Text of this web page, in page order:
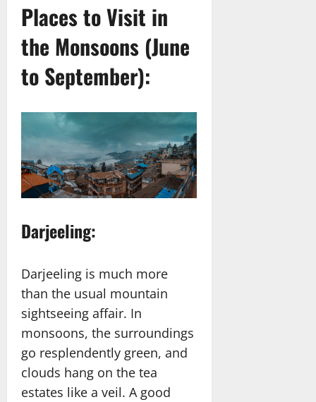
Places to Visit in
the Monsoons (June
to September):
Darjeeling:
Darjeeling is much more
than the usual mountain
sightseeing affair. In
monsoons, the surroundings
go resplendently green, and
clouds hang on the tea
estates like a veil. A good